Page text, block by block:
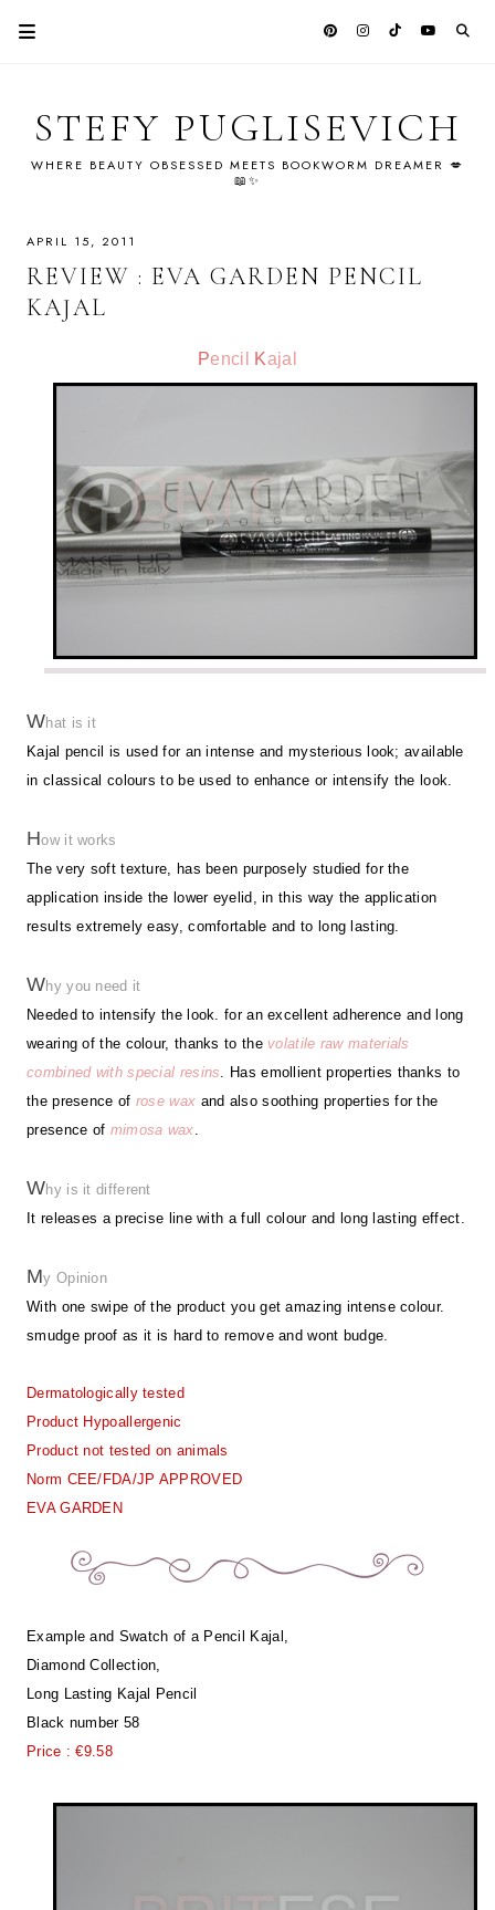
STEFY PUGLISEVICH
WHERE BEAUTY OBSESSED MEETS BOOKWORM DREAMER 💋
📖✨
APRIL 15, 2011
REVIEW : EVA GARDEN PENCIL
KAJAL
Pencil Kajal
What is it
Kajal pencil is used for an intense and mysterious look; available
in classical colours to be used to enhance or intensify the look.
How it works
The very soft texture, has been purposely studied for the
application inside the lower eyelid, in this way the application
results extremely easy, comfortable and to long lasting.
Why you need it
Needed to intensify the look. for an excellent adherence and long
wearing of the colour, thanks to the volatile raw materials
combined with special resins. Has emollient properties thanks to
the presence of rose wax and also soothing properties for the
presence of mimosa wax.
Why is it different
It releases a precise line with a full colour and long lasting effect.
My Opinion
With one swipe of the product you get amazing intense colour.
smudge proof as it is hard to remove and wont budge.
Dermatologically tested
Product Hypoallergenic
Product not tested on animals
Norm CEE/FDA/JP APPROVED
EVA GARDEN
Example and Swatch of a Pencil Kajal,
Diamond Collection,
Long Lasting Kajal Pencil
Black number 58
Price : €9.58